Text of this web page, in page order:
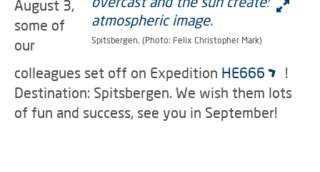
Spitsbergen. (Photo: Felix Christopher Mark)
August 3,
some of
our
colleagues set off on Expedition HE666
!
Destination: Spitsbergen. We wish them lots
of fun and success, see you in September!